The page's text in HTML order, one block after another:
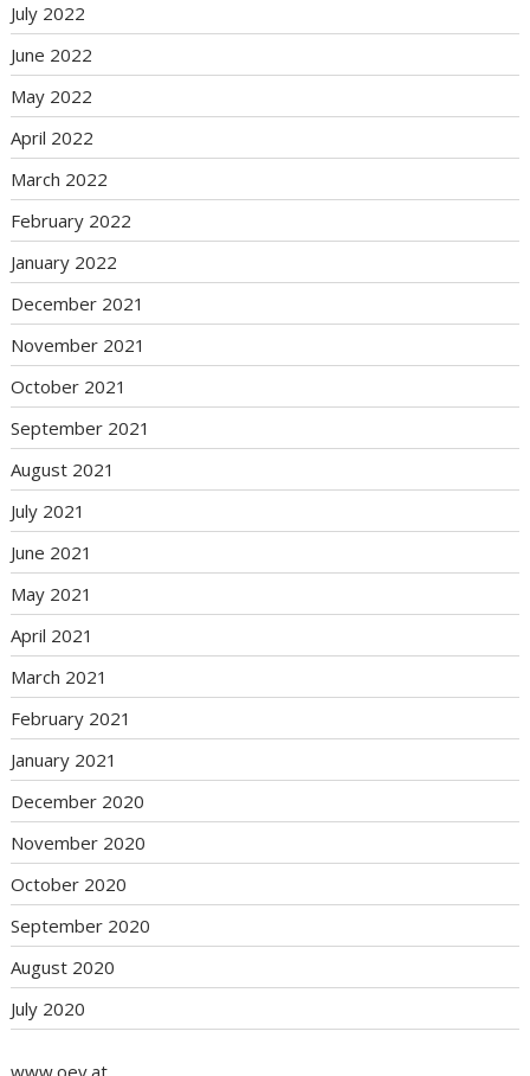
July 2022
June 2022
May 2022
April 2022
March 2022
February 2022
January 2022
December 2021
November 2021
October 2021
September 2021
August 2021
July 2021
June 2021
May 2021
April 2021
March 2021
February 2021
January 2021
December 2020
November 2020
October 2020
September 2020
August 2020
July 2020
www.oev.at